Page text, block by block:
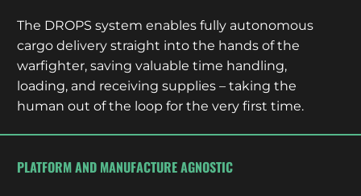
The DROPS system enables fully autonomous
cargo delivery straight into the hands of the
warfighter, saving valuable time handling,
loading, and receiving supplies – taking the
human out of the loop for the very first time.
PLATFORM AND MANUFACTURE AGNOSTIC